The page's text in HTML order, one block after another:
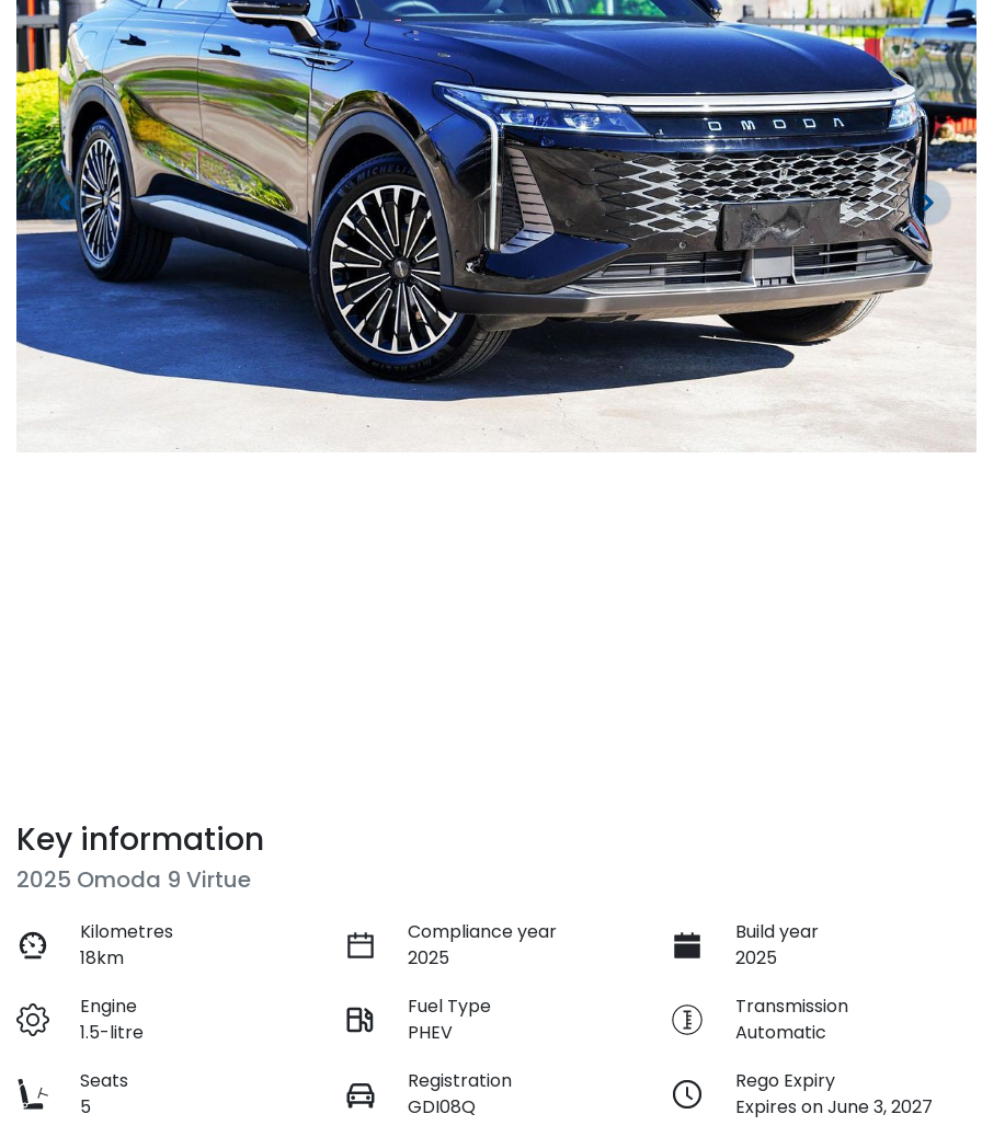
Key information
2025 Omoda 9 Virtue
Kilometres
18km
Compliance year
2025
Build year
2025
Engine
1.5-litre
Fuel Type
PHEV
Transmission
Automatic
Seats
5
Registration
GDI08Q
Rego Expiry
Expires on June 3, 2027